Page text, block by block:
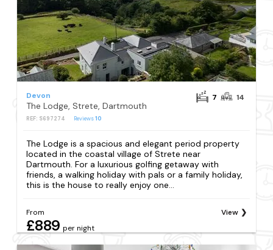
Devon
The Lodge, Strete, Dartmouth
REF: S697274 Reviews10
7 14
The Lodge is a spacious and elegant period property
located in the coastal village of Strete near
Dartmouth. For a luxurious golfing getaway with
friends, a walking holiday with pals or a family holiday,
this is the house to really enjoy one...
From
£889 per night
View